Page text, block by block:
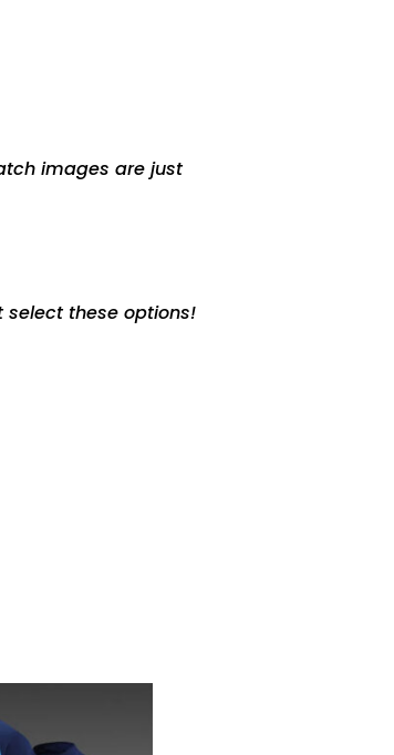
images are just
select these options!